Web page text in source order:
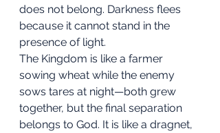
does not belong. Darkness flees
because it cannot stand in the
presence of light.
The Kingdom is like a farmer
sowing wheat while the enemy
sows tares at night—both grew
together, but the final separation
belongs to God. It is like a dragnet,